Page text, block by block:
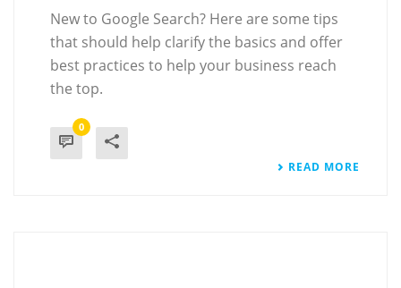
New to Google Search? Here are some tips
that should help clarify the basics and offer
best practices to help your business reach
the top.
0
READ MORE